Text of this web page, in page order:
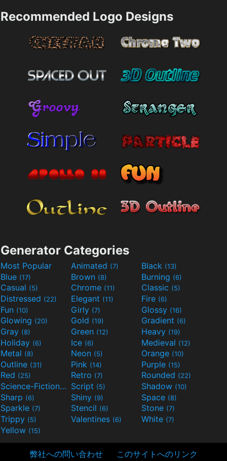
Recommended Logo Designs
Generator Categories
Most Popular Animated (7) Black (13)
Blue (17) Brown (8) Burning (6)
Casual (5) Chrome (11) Classic (5)
Distressed (22) Elegant (11) Fire (6)
Fun (10) Girly (7) Glossy (16)
Glowing (20) Gold (19) Gradient (6)
Gray (8) Green (12) Heavy (19)
Holiday (6) Ice (6) Medieval (12)
Metal (8) Neon (5) Orange (10)
Outline (31) Pink (14) Purple (15)
Red (25) Retro (7) Rounded (22)
Science-Fiction(9) Script (5) Shadow (10)
Sharp (6) Shiny (9) Space (8)
Sparkle (7) Stencil (6) Stone (7)
Trippy (5) Valentines (6) White (7)
Yellow (15)
弊社への問い合わせ このサイトへのリンク